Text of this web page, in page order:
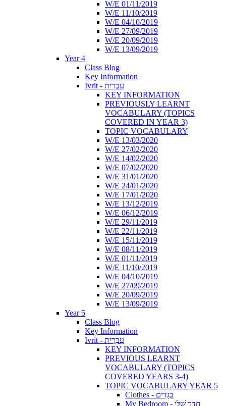
W/E 01/11/2019
W/E 11/10/2019
W/E 04/10/2019
W/E 27/09/2019
W/E 20/09/2019
W/E 13/09/2019
Year 4
Class Blog
Key Information
Ivrit - עִבְרִית
KEY INFORMATION
PREVIOUSLY LEARNT
VOCABULARY (TOPICS
COVERED IN YEAR 3)
TOPIC VOCABULARY
W/E 13/03/2020
W/E 27/02/2020
W/E 14/02/2020
W/E 07/02/2020
W/E 31/01/2020
W/E 24/01/2020
W/E 17/01/2020
W/E 13/12/2019
W/E 06/12/2019
W/E 29/11/2019
W/E 22/11/2019
W/E 15/11/2019
W/E 08/11/2019
W/E 01/11/2019
W/E 11/10/2019
W/E 04/10/2019
W/E 27/09/2019
W/E 20/09/2019
W/E 13/09/2019
Year 5
Class Blog
Key Information
Ivrit - עִבְרִית
KEY INFORMATION
PREVIOUS LEARNT
VOCABULARY (TOPICS
COVERED YEARS 3-4)
TOPIC VOCABULARY YEAR 5
Clothes - בְּגָדִים
My Bedroom - חֶדֶר שֶׁלִּי